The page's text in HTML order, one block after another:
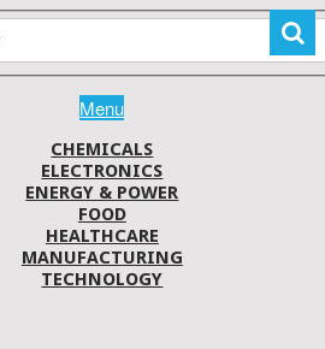
Menu
CHEMICALS
ELECTRONICS
ENERGY & POWER
FOOD
HEALTHCARE
MANUFACTURING
TECHNOLOGY